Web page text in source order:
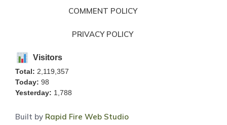
COMMENT POLICY
PRIVACY POLICY
Visitors
Total: 2,119,357
Today: 98
Yesterday: 1,788
Built by Rapid Fire Web Studio